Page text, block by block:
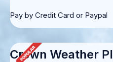
Pay by Credit Card or Paypal
Crown Weather